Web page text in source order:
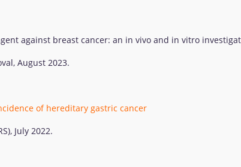
against breast cancer: an in vivo and in vitro
August 2023.
of hereditary gastric cancer
July 2022.